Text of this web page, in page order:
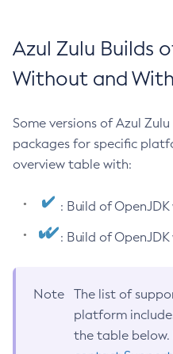
Azul Zulu Builds
Without and
Some versions of Azul
packages for specific
overview table with:
: Build of
: Build of
Note
The list of
platform
the table below.